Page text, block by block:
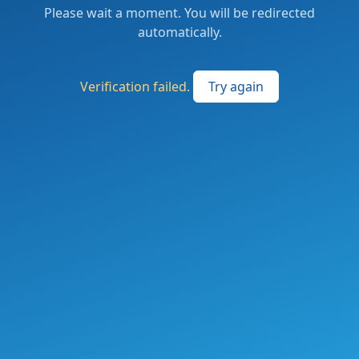
Please wait a moment. You will be redirected
automatically.
Verification failed. Try again